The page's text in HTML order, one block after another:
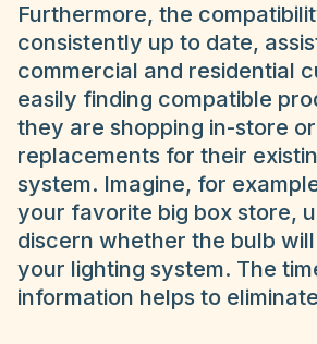
Furthermore, the
consistently up to date,
commercial and residential
easily finding compatible
they are shopping in-store
replacements for their
system. Imagine, for
your favorite big box store,
discern whether the bulb
your lighting system. The
information helps to